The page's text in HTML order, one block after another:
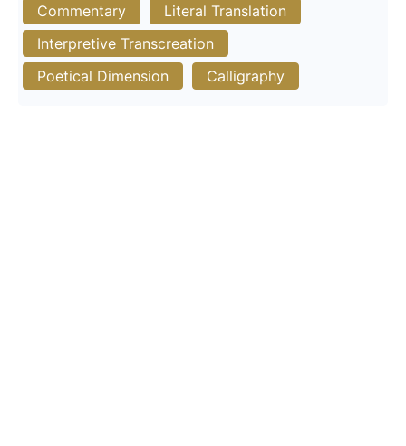
Commentary
Literal Translation
Interpretive Transcreation
Poetical Dimension
Calligraphy